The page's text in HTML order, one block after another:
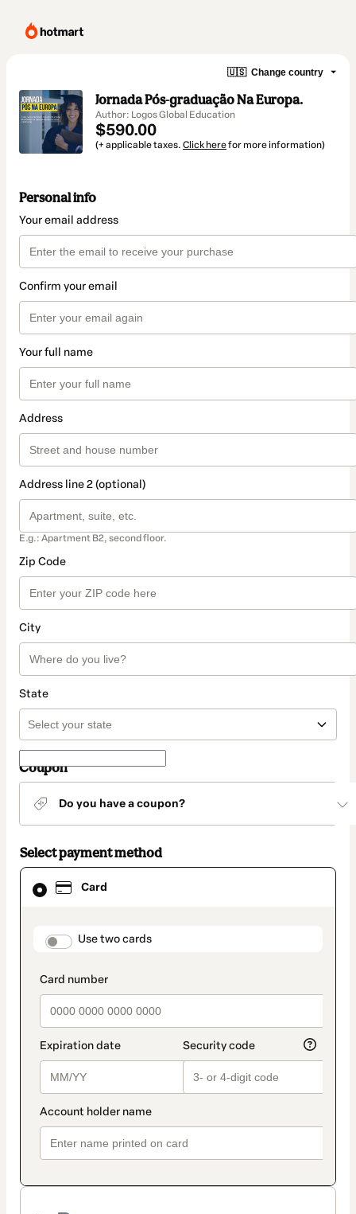
🇺🇸 Change country
Jornada Pós-graduação Na Europa.
Author: Logos Global Education
$590.00
(+ applicable taxes. Click herefor more information)
Personal info
Your email address
Confirm your email
Your full name
Address
Address line 2 (optional)
E.g.: Apartment B2, second floor.
Zip Code
City
State
Coupon
Do you have a coupon?
Select payment method
Card
payment_data.section_title_v2
Use two cards
Card
selected
method